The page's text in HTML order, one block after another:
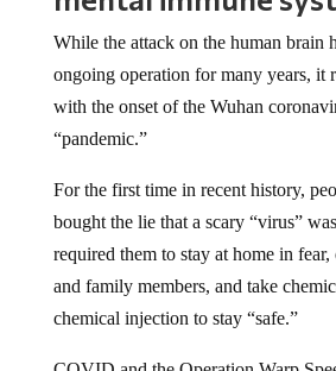
While the attack on the human brain
ongoing operation for many years, it
with the onset of the Wuhan
“pandemic.”
bought the lie that a scary “virus”
required them to stay at home in fear,
and family members, and take
chemical injection to stay “safe.”